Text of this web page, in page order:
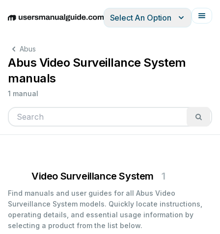
EnglishDeutschEspañolItalianoFrançais
Select An Option
Abus
Abus Video Surveillance System
manuals
1 manual
Video Surveillance System 1
Find manuals and user guides for all Abus Video
Surveillance System models. Quickly locate instructions,
operating details, and essential usage information by
selecting a product from the list below.